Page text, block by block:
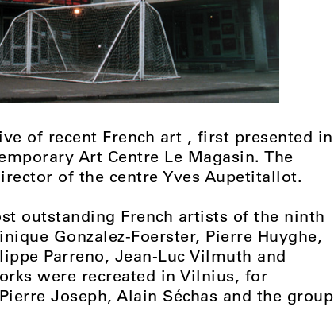
of recent French art , first presented in
Art Centre Le Magasin. The
of the centre Yves Aupetitallot.
outstanding French artists of the ninth
Gonzalez-Foerster, Pierre Huyghe,
Parreno, Jean-Luc Vilmuth and
were recreated in Vilnius, for
Joseph, Alain Séchas and the group